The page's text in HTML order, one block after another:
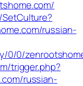
russian-
0/0/
trigger.php?
russian-